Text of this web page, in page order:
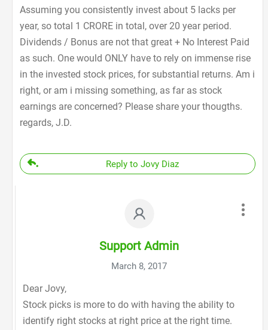
Assuming you consistently invest about 5 lacks per
year, so total 1 CRORE in total, over 20 year period.
Dividends / Bonus are not that great + No Interest Paid
as such. One would ONLY have to rely on immense rise
in the invested stock prices, for substantial returns. Am i
right, or am i missing something, as far as stock
earnings are concerned? Please share your thougths.
regards, J.D.
Reply to Jovy Diaz
Support Admin
March 8, 2017
Dear Jovy,
Stock picks is more to do with having the ability to
identify right stocks at right price at the right time.